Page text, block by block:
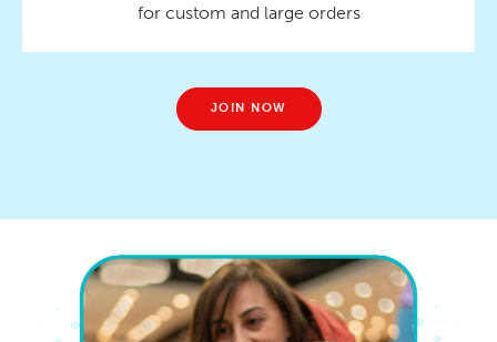
for custom and large orders
JOIN NOW